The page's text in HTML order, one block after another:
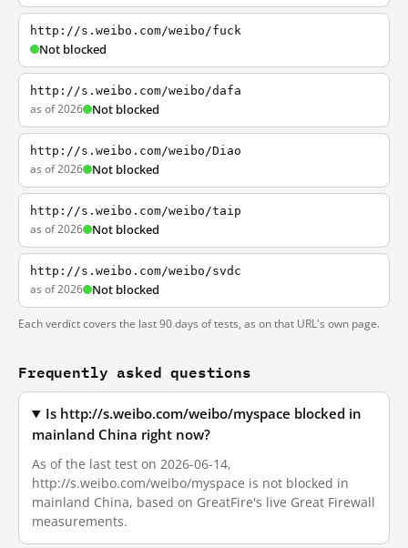
http://s.weibo.com/weibo/fuck
Not blocked
http://s.weibo.com/weibo/dafa
as of 2026 Not blocked
http://s.weibo.com/weibo/Diao
as of 2026 Not blocked
http://s.weibo.com/weibo/taip
as of 2026 Not blocked
http://s.weibo.com/weibo/svdc
as of 2026 Not blocked
Each verdict covers the last 90 days of tests, as on that URL's own page.
Frequently asked questions
Is http://s.weibo.com/weibo/myspace blocked in
mainland China right now?
As of the last test on 2026-06-14,
http://s.weibo.com/weibo/myspace is not blocked in
mainland China, based on GreatFire's live Great Firewall
measurements.